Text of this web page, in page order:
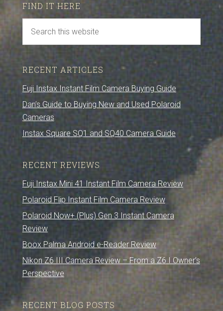
FIND IT HERE
RECENT ARTICLES
Fuji Instax Instant Film Camera Buying Guide
Dan’s Guide to Buying New and Used Polaroid
Cameras
Instax Square SQ1 and SQ40 Camera Guide
RECENT REVIEWS
Fuji Instax Mini 41 Instant Film Camera Review
Polaroid Flip Instant Film Camera Review
Polaroid Now+ (Plus) Gen 3 Instant Camera
Review
Boox Palma Android e-Reader Review
Nikon Z6 III Camera Review – From a Z6 I Owner’s
Perspective
RECENT BLOG POSTS